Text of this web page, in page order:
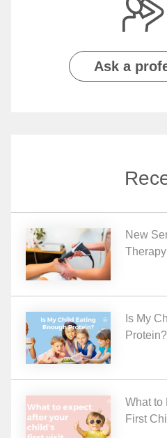
Ask a
New
Is My
Protein?
What to
First